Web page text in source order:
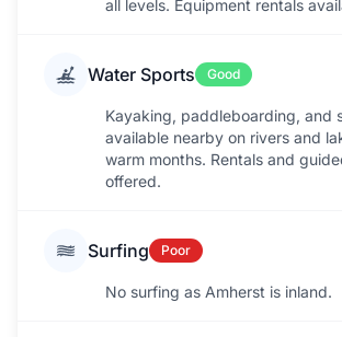
all levels. Equipment rentals
Water Sports Good
Kayaking, paddleboarding, and
available nearby on rivers and
warm months. Rentals and
offered.
Surfing Poor
No surfing as Amherst is inland.